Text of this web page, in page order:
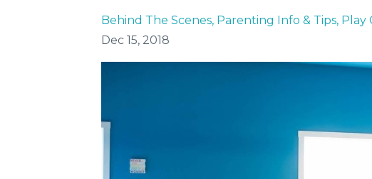
Behind The Scenes Parenting Info & Tips Play
Dec 15, 2018